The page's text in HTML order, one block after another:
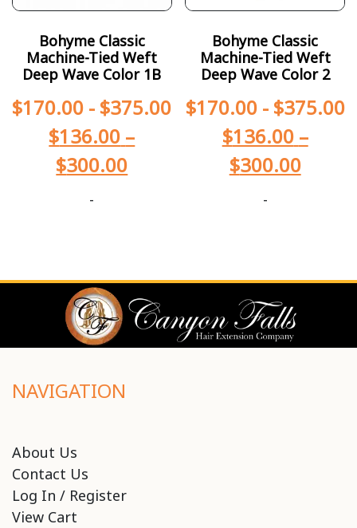
Bohyme Classic
Machine-Tied Weft
Deep Wave Color 1B
$170.00 - $375.00
$136.00 –
$300.00
-
Bohyme Classic
Machine-Tied Weft
Deep Wave Color 2
$170.00- $375.00
$136.00 –
$300.00
-
NAVIGATION
About Us
Contact Us
Log In / Register
View Cart